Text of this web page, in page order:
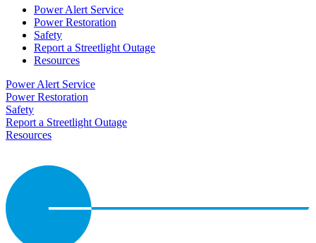
Power Alert Service
Power Restoration
Safety
Report a Streetlight Outage
Resources
Power Alert Service
Power Restoration
Safety
Report a Streetlight Outage
Resources